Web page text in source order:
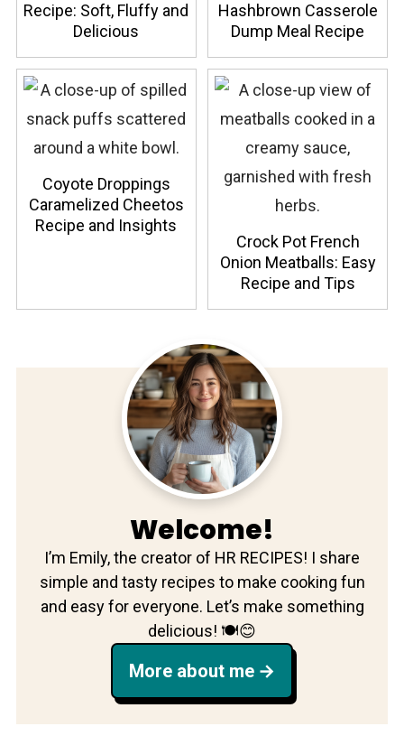
Recipe: Soft, Fluffy and
Delicious
Hashbrown Casserole
Dump Meal Recipe
Coyote Droppings
Caramelized Cheetos
Recipe and Insights
Crock Pot French
Onion Meatballs: Easy
Recipe and Tips
Welcome!
I’m Emily, the creator of HR RECIPES! I share
simple and tasty recipes to make cooking fun
and easy for everyone. Let’s make something
delicious! 🍽️😊
More about me